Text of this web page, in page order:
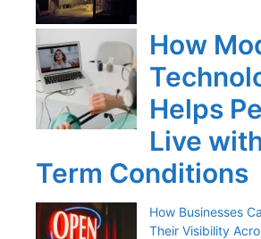
How
Helps
Live
Term Conditions
How Businesses
Their Visibility